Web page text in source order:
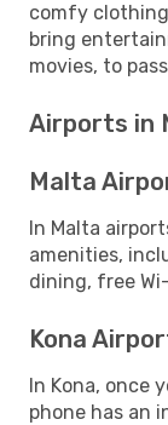
comfy
bring
movies, to
Airports in
Malta
In Malta
amenities,
dining, free
Kona
In Kona, once
phone has an